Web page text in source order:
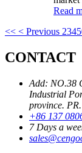
Read
<< < Previous 2345
CONTACT
Add: NO.38
Industrial
province.
+86 137
7 Days a